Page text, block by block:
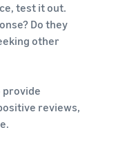
test it out.
Do they
other
provide
reviews,